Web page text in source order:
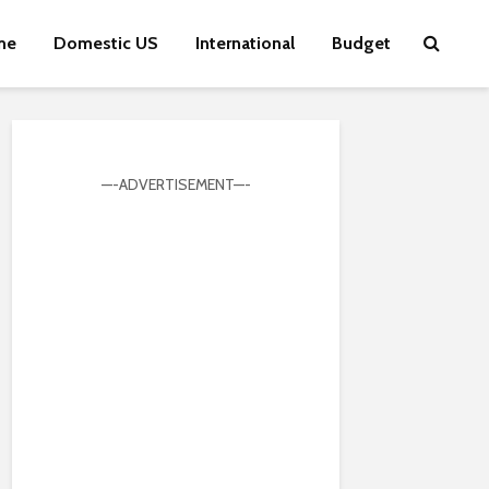
Domestic US International Budget
—-ADVERTISEMENT—-